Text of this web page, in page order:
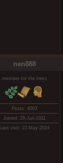
nen888
member for the trees
Posts: 4003
Joined: 28-Jun-2011
Last visit: 27-May-2024